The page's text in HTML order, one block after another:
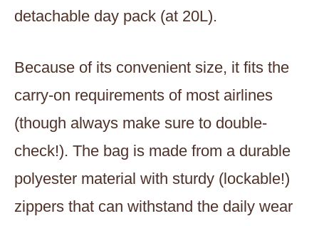
detachable day pack (at 20L).
Because of its convenient size, it fits the
carry-on requirements of most airlines
(though always make sure to double-
check!). The bag is made from a durable
polyester material with sturdy (lockable!)
zippers that can withstand the daily wear